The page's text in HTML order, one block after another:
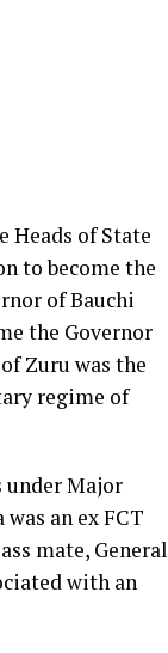
Heads of State
to become the
of Bauchi
the Governor
Zuru was the
regime of
under Major
an ex FCT
mate, General
with an